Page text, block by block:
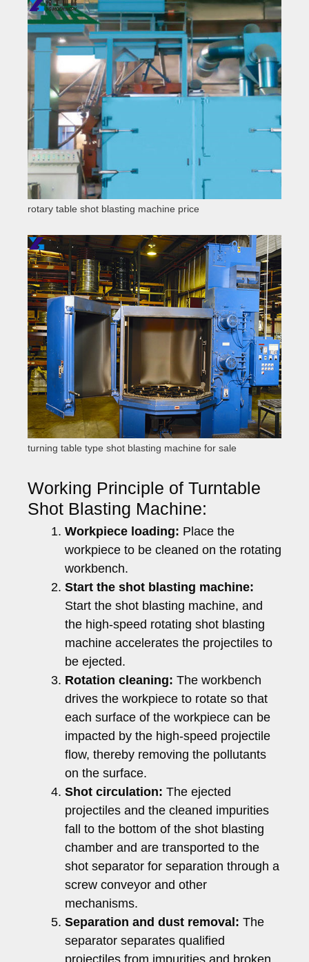
rotary table shot blasting machine price
turning table type shot blasting machine for sale
Working Principle of Turntable
Shot Blasting Machine:
Workpiece loading: Place the
workpiece to be cleaned on the rotating
workbench.
Start the shot blasting machine:
Start the shot blasting machine, and
the high-speed rotating shot blasting
machine accelerates the projectiles to
be ejected.
Rotation cleaning: The workbench
drives the workpiece to rotate so that
each surface of the workpiece can be
impacted by the high-speed projectile
flow, thereby removing the pollutants
on the surface.
Shot circulation: The ejected
projectiles and the cleaned impurities
fall to the bottom of the shot blasting
chamber and are transported to the
shot separator for separation through a
screw conveyor and other
mechanisms.
Separation and dust removal: The
separator separates qualified
projectiles from impurities and broken